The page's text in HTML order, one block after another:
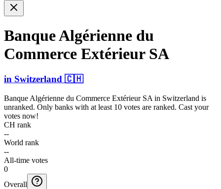
Banque Algérienne du
Commerce Extérieur SA
in Switzerland 🇨🇭
Banque Algérienne du Commerce Extérieur SA in Switzerland is
unranked. Only banks with at least 10 votes are ranked. Cast your
votes now!
CH rank
--
World rank
--
All-time votes
0
Overall